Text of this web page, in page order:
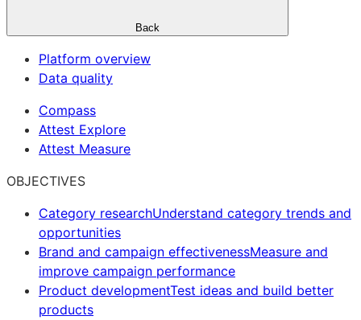
Back
Platform overview
Data quality
Compass
Attest Explore
Attest Measure
OBJECTIVES
Category researchUnderstand category trends and
opportunities
Brand and campaign effectivenessMeasure and
improve campaign performance
Product developmentTest ideas and build better
products